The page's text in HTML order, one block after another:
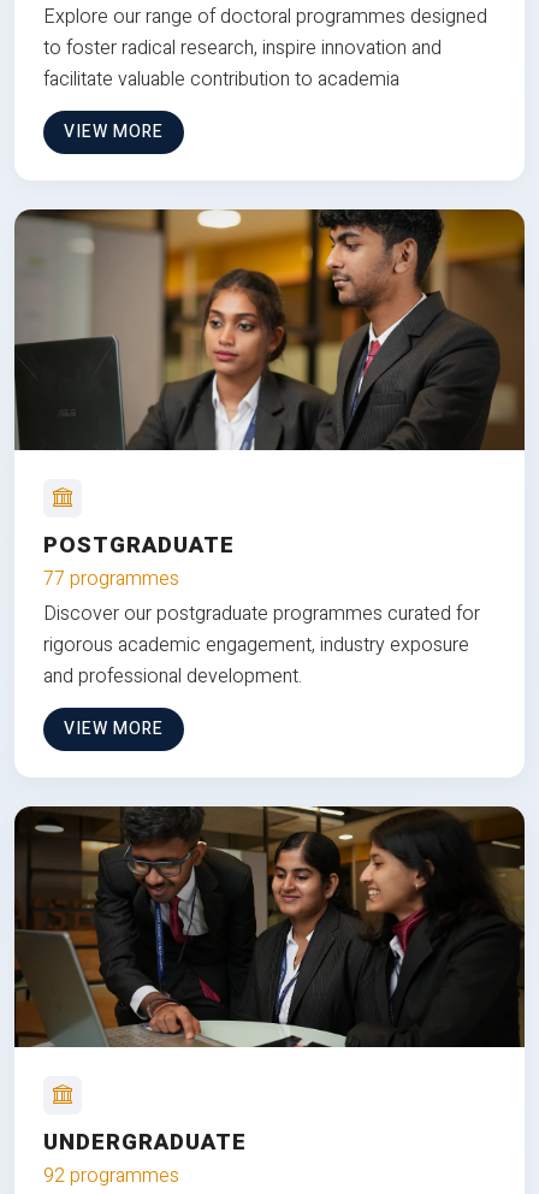
Explore our range of doctoral programmes designed
to foster radical research, inspire innovation and
facilitate valuable contribution to academia
VIEW MORE
POSTGRADUATE
77 programmes
Discover our postgraduate programmes curated for
rigorous academic engagement, industry exposure
and professional development.
VIEW MORE
UNDERGRADUATE
92 programmes